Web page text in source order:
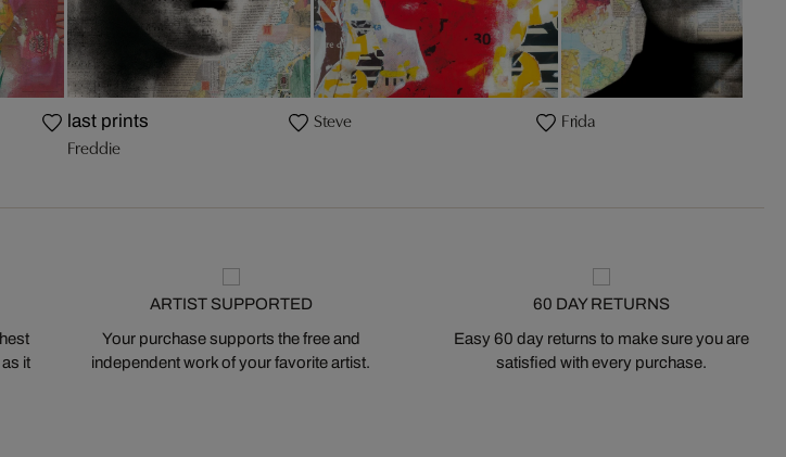
last prints
Freddie
Steve Frida
it
ARTIST SUPPORTED
Your purchase supports the free and
independent work of your favorite artist.
60 DAY RETURNS
Easy 60 day returns to make sure you are
satisfied with every purchase.